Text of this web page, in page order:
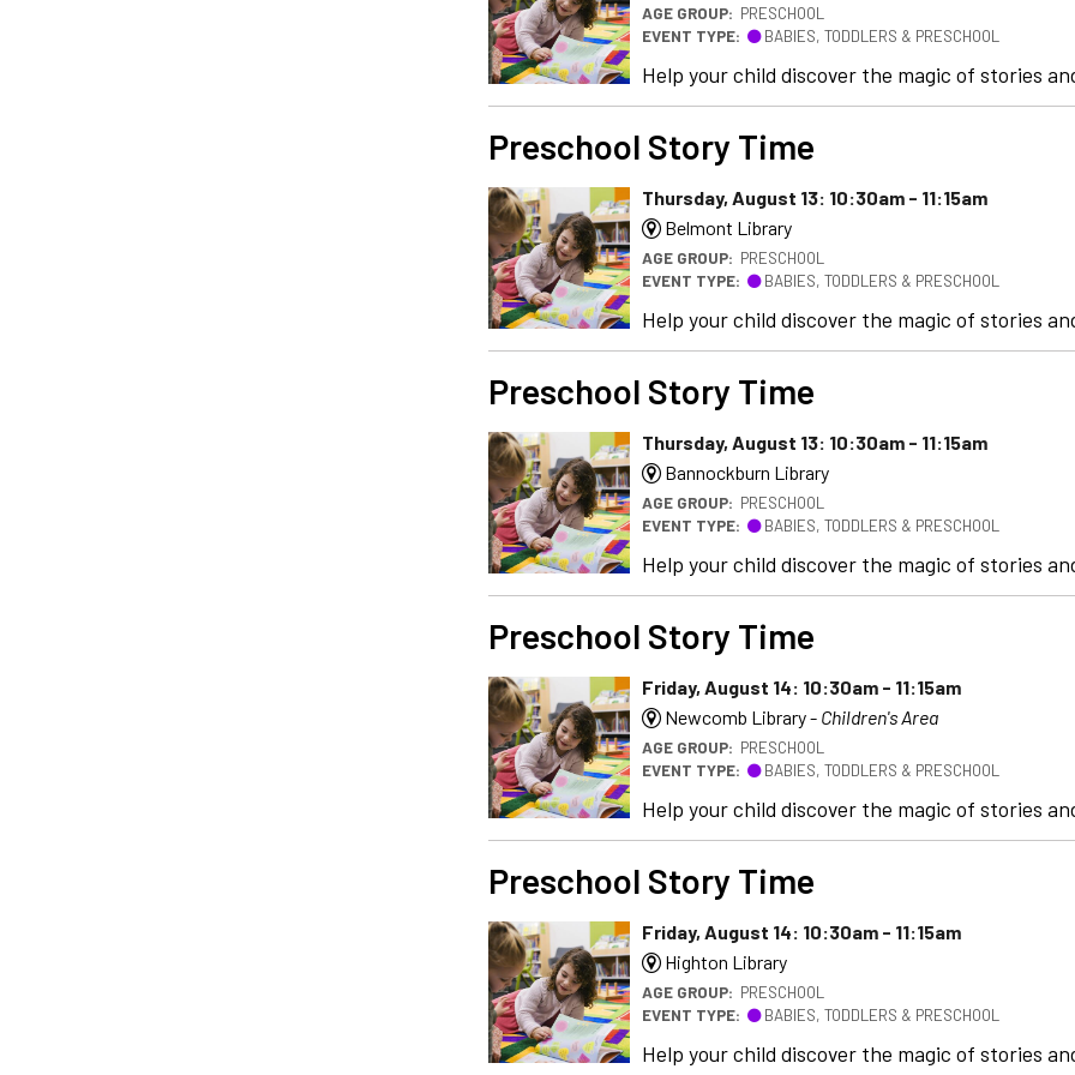
AGE GROUP: PRESCHOOL
EVENT TYPE:
BABIES, TODDLERS & PRESCHOOL
Help your child discover the magic of stories
Preschool Story Time
Thursday, August 13: 10:30am - 11:15am
Belmont Library
AGE GROUP: PRESCHOOL
EVENT TYPE:
BABIES, TODDLERS & PRESCHOOL
Help your child discover the magic of stories
Preschool Story Time
Thursday, August 13: 10:30am - 11:15am
Bannockburn Library
AGE GROUP: PRESCHOOL
EVENT TYPE:
BABIES, TODDLERS & PRESCHOOL
Help your child discover the magic of stories
Preschool Story Time
Friday, August 14: 10:30am - 11:15am
Newcomb Library - Children's Area
AGE GROUP: PRESCHOOL
EVENT TYPE:
BABIES, TODDLERS & PRESCHOOL
Help your child discover the magic of stories
Preschool Story Time
Friday, August 14: 10:30am - 11:15am
Highton Library
AGE GROUP: PRESCHOOL
EVENT TYPE:
BABIES, TODDLERS & PRESCHOOL
Help your child discover the magic of stories